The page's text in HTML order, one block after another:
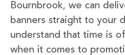
Bournbrook, we can
banners straight to your
understand that time is
when it comes to